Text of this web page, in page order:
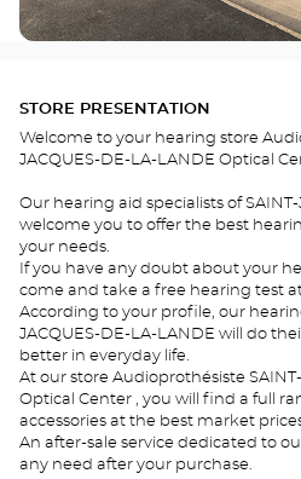
STORE PRESENTATION
Welcome to your hearing store
JACQUES-DE-LA-LANDE Optical
Our hearing aid specialists of
welcome you to offer the best
your needs.
If you have any doubt about your
come and take a free hearing test
According to your profile, our
JACQUES-DE-LA-LANDE will do
better in everyday life.
At our store Audioprothésiste
Optical Center , you will find a full
accessories at the best market
An after-sale service dedicated to
any need after your purchase.